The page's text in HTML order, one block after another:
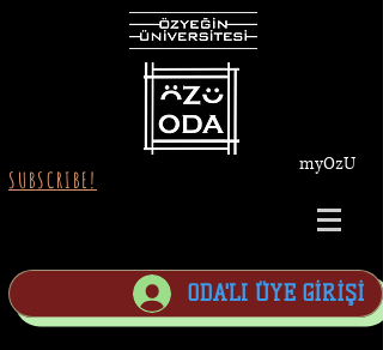
SUBSCRIBE!
myOzU
ODA'LI ÜYE GİRİŞİ